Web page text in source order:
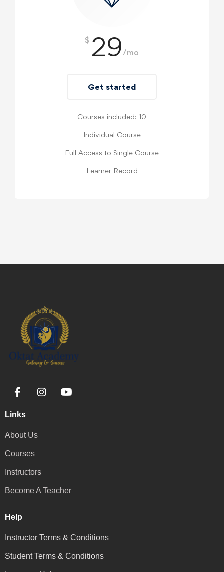
$ 29/mo
Get started
Courses included: 10
Individual Course
Full Access to Single Course
Learner Record
Links
About Us
Courses
Instructors
Become A Teacher
Help
Instructor Terms & Conditions
Student Terms & Conditions